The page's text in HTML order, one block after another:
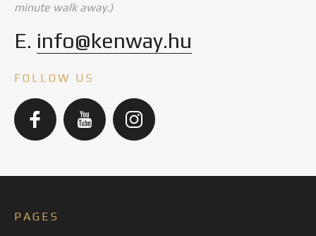
minute walk away.)
E. info@kenway.hu
FOLLOW US
PAGES